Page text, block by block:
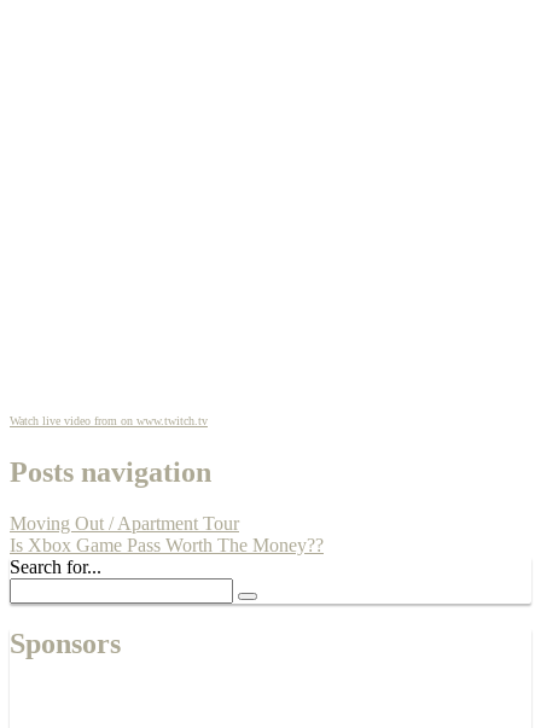
Watch live video from on www.twitch.tv
Posts navigation
Moving Out / Apartment Tour
Is Xbox Game Pass Worth The Money??
Search for...
Sponsors